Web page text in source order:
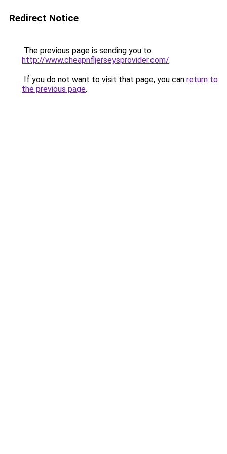
Redirect Notice
The previous page is sending you to
http://www.cheapnfljerseysprovider.com/.
If you do not want to visit that page, you can return to
the previous page.